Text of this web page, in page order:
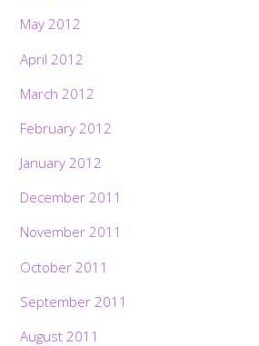
May 2012
April 2012
March 2012
February 2012
January 2012
December 2011
November 2011
October 2011
September 2011
August 2011